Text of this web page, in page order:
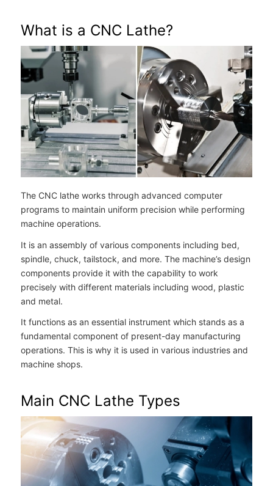
What is a CNC Lathe?
The CNC lathe works through advanced computer
programs to maintain uniform precision while performing
machine operations.
It is an assembly of various components including bed,
spindle, chuck, tailstock, and more. The machine’s design
components provide it with the capability to work
precisely with different materials including wood, plastic
and metal.
It functions as an essential instrument which stands as a
fundamental component of present-day manufacturing
operations. This is why it is used in various industries and
machine shops.
Main CNC Lathe Types